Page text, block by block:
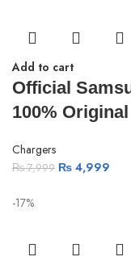
Add to cart
Official
100% Original
Chargers
₨7,999 ₨ 4,999
-17%